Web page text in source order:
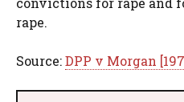
rape.
Source:DPP v Morgan